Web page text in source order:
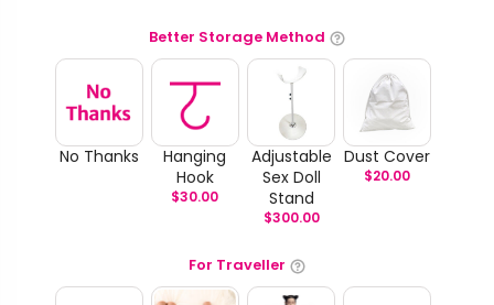
Better Storage Method
No Thanks
Hanging
Hook
$30.00
Adjustable
Sex Doll
Stand
$300.00
Dust Cover
$20.00
For Traveller